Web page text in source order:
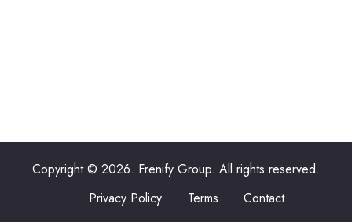
Copyright © 2026. Frenify Group. All rights reserved.
Privacy Policy
Terms Contact